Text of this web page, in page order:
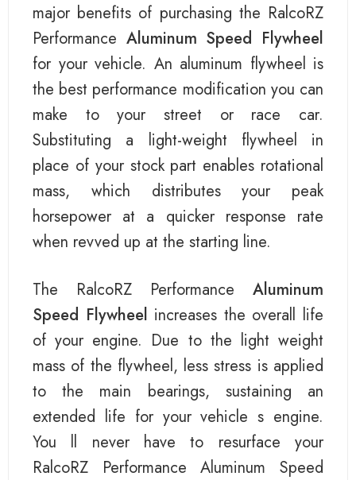
major benefits of purchasing the RalcoRZ
Performance Aluminum Speed Flywheel
for your vehicle. An aluminum flywheel is
the best performance modification you can
make to your street or race car.
Substituting a light-weight flywheel in
place of your stock part enables rotational
mass, which distributes your peak
horsepower at a quicker response rate
when revved up at the starting line.
The RalcoRZ Performance Aluminum
Speed Flywheel increases the overall life
of your engine. Due to the light weight
mass of the flywheel, less stress is applied
to the main bearings, sustaining an
extended life for your vehicle s engine.
You ll never have to resurface your
RalcoRZ Performance Aluminum Speed